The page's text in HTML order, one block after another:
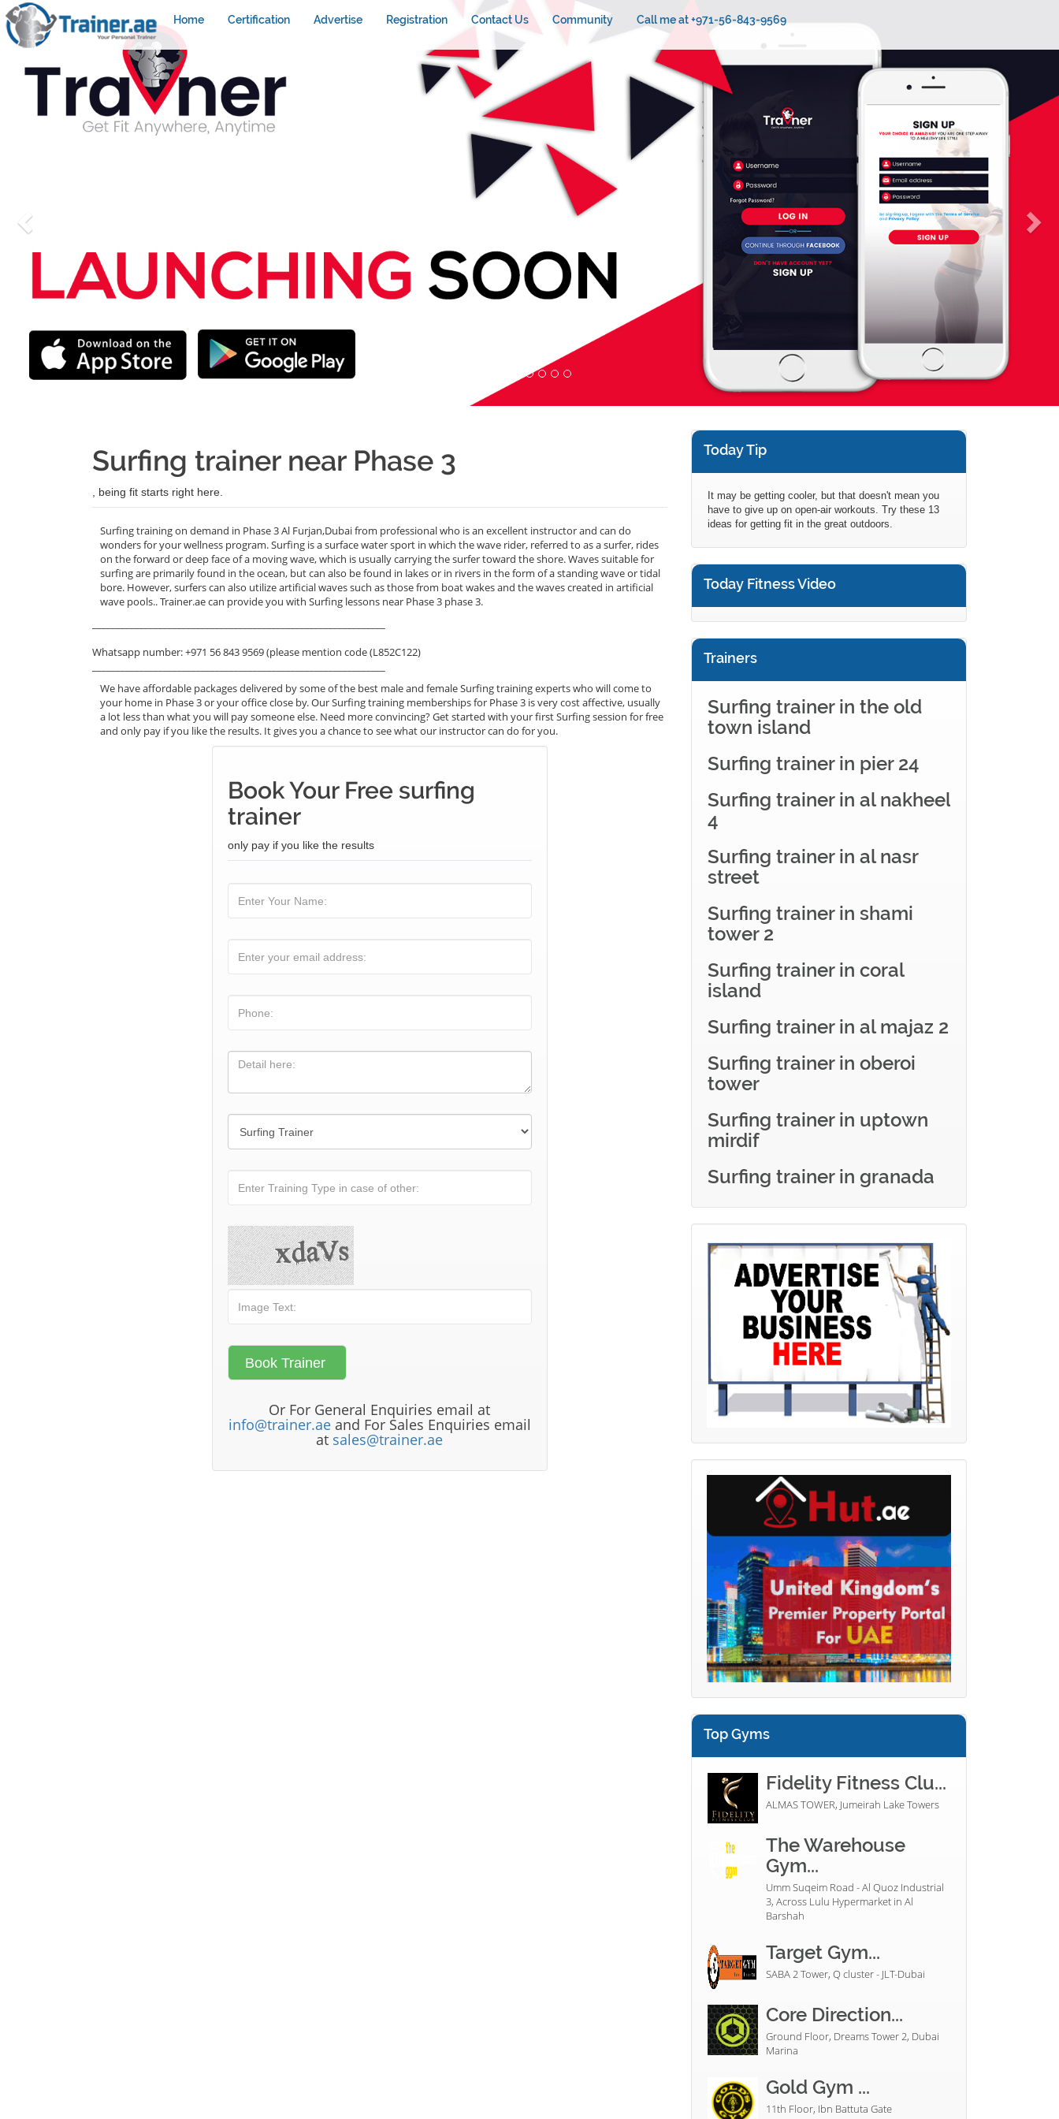
Home Certification Advertise Registration Contact Us Community Call me at +971-56-843-9569
Surfing trainer near Phase 3
, being fit starts right here.
Surfing training on demand in Phase 3 Al Furjan,Dubai from professional who is an excellent instructor and can do
wonders for your wellness program. Surfing is a surface water sport in which the wave rider, referred to as a surfer, rides
on the forward or deep face of a moving wave, which is usually carrying the surfer toward the shore. Waves suitable for
surfing are primarily found in the ocean, but can also be found in lakes or in rivers in the form of a standing wave or tidal
bore. However, surfers can also utilize artificial waves such as those from boat wakes and the waves created in artificial
wave pools.. Trainer.ae can provide you with Surfing lessons near Phase 3 phase 3.
Whatsapp number: +971 56 843 9569 (please mention code (L852C122)
We have affordable packages delivered by some of the best male and female Surfing training experts who will come to
your home in Phase 3 or your office close by. Our Surfing training memberships for Phase 3 is very cost affective, usually
a lot less than what you will pay someone else. Need more convincing? Get started with your first Surfing session for free
and only pay if you like the results. It gives you a chance to see what our instructor can do for you.
Book Your Free surfing
trainer
only pay if you like the results
Or For General Enquiries email at
info@trainer.aeand For Sales Enquiries email
at sales@trainer.ae
Today Tip
It may be getting cooler, but that doesn't mean you
have to give up on open-air workouts. Try these 13
ideas for getting fit in the great outdoors.
Today Fitness Video
Trainers
Surfing trainer in the old
town island
Surfing trainer in pier 24
Surfing trainer in al nakheel
4
Surfing trainer in al nasr
street
Surfing trainer in shami
tower 2
Surfing trainer in coral
island
Surfing trainer in al majaz 2
Surfing trainer in oberoi
tower
Surfing trainer in uptown
mirdif
Surfing trainer in granada
Top Gyms
Fidelity Fitness Clu...
ALMAS TOWER, Jumeirah Lake Towers
The Warehouse
Gym...
Umm Suqeim Road - Al Quoz Industrial
3, Across Lulu Hypermarket in Al
Barshah
Target Gym...
SABA 2 Tower, Q cluster - JLT-Dubai
Core Direction...
Ground Floor, Dreams Tower 2, Dubai
Marina
Gold Gym ...
11th Floor, Ibn Battuta Gate